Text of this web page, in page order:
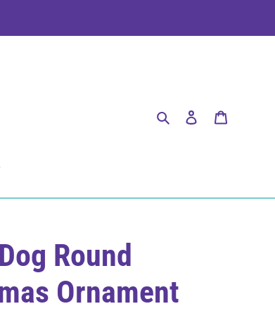
SearchLog in
Round
Ornament